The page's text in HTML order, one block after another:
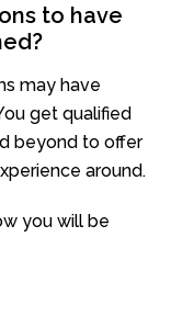
to have
may have
get qualified
beyond to offer
around.
you will be